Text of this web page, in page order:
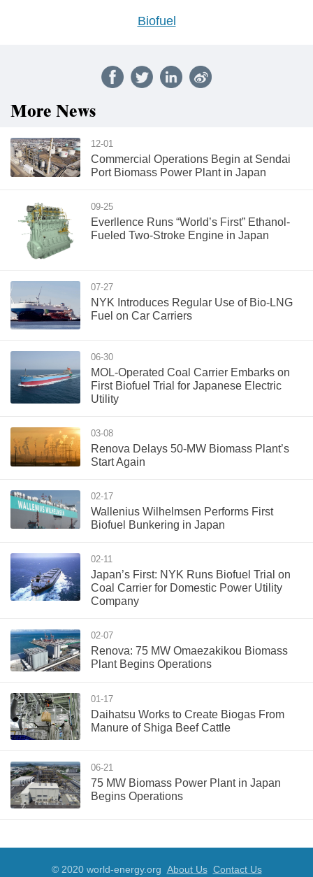
Biofuel
More News
12-01
Commercial Operations Begin at Sendai
Port Biomass Power Plant in Japan
09-25
Everllence Runs “World’s First” Ethanol-
Fueled Two-Stroke Engine in Japan
07-27
NYK Introduces Regular Use of Bio-LNG
Fuel on Car Carriers
06-30
MOL-Operated Coal Carrier Embarks on
First Biofuel Trial for Japanese Electric
Utility
03-08
Renova Delays 50-MW Biomass Plant’s
Start Again
02-17
Wallenius Wilhelmsen Performs First
Biofuel Bunkering in Japan
02-11
Japan’s First: NYK Runs Biofuel Trial on
Coal Carrier for Domestic Power Utility
Company
02-07
Renova: 75 MW Omaezakikou Biomass
Plant Begins Operations
01-17
Daihatsu Works to Create Biogas From
Manure of Shiga Beef Cattle
06-21
75 MW Biomass Power Plant in Japan
Begins Operations
© 2020 world-energy.org About Us Contact Us